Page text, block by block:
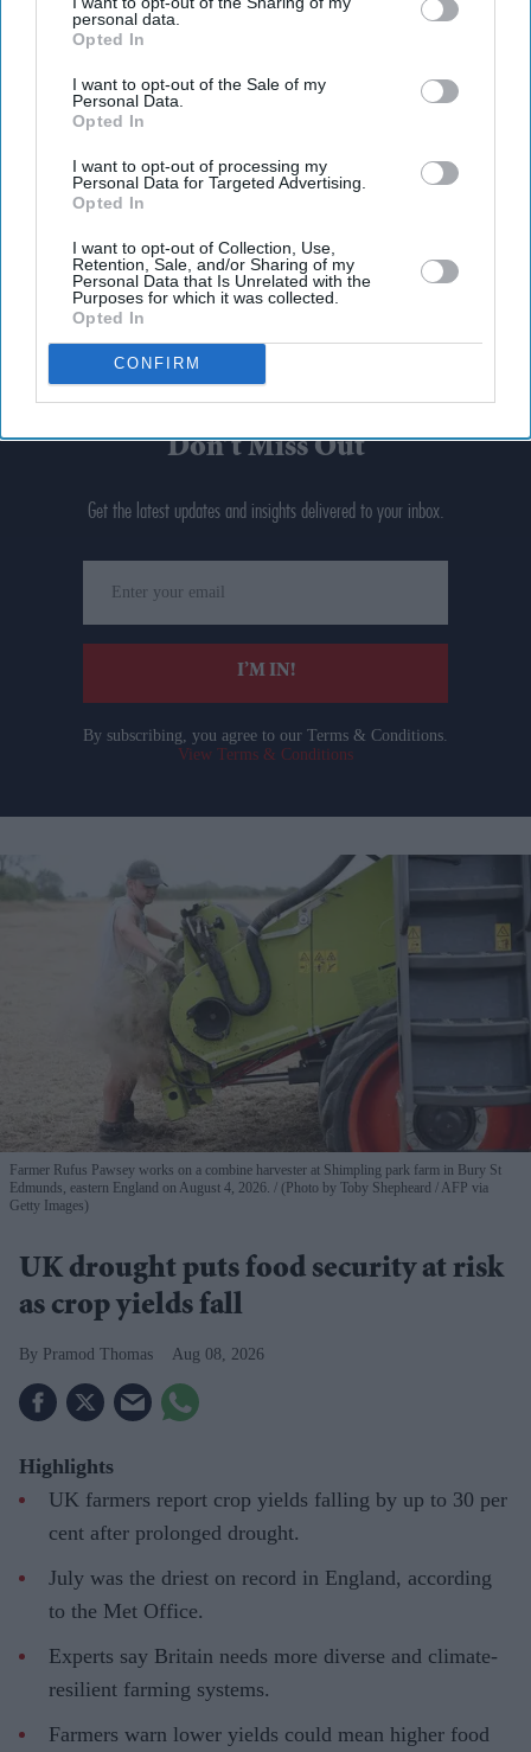
personal data.
Opted In
I want to opt-out of the Sale of my
Personal Data.
Opted In
I want to opt-out of processing my
Personal Data for Targeted Advertising.
Opted In
I want to opt-out of Collection, Use,
Retention, Sale, and/or Sharing of my
Personal Data that Is Unrelated with the
Purposes for which it was collected.
Opted In
CONFIRM
Don’t Miss Out
Get the latest updates and insights delivered to your inbox.
your
email
I’M IN!
By subscribing, you agree to our Terms & Conditions.
View Terms & Conditions
Farmer Rufus Pawsey works on a combine harvester at Shimpling park farm in Bury St
Edmunds, eastern England on August 4, 2026.
(Photo by Toby Shepheard / AFP via
Getty Images)
UK drought puts food security at risk
as crop yields fall
Pramod Thomas Aug 08, 2026
Highlights
UK farmers report crop yields falling by up to 30 per
cent after prolonged drought.
July was the driest on record in England, according
to the Met Office.
Experts say Britain needs more diverse and climate-
resilient farming systems.
Farmers warn lower yields could mean higher food